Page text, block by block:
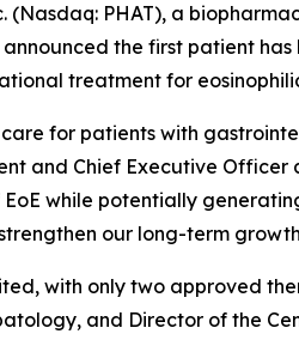
(Nasdaq: PHAT), a
the first patient has
treatment for
for patients with
and Chief Executive Officer
while potentially
our long-term
with only two approved
and Director of the